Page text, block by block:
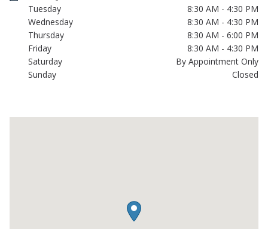
Tuesday
8:30 AM - 4:30 PM
Wednesday
8:30 AM - 4:30 PM
Thursday
8:30 AM - 6:00 PM
Friday
8:30 AM - 4:30 PM
Saturday
By Appointment Only
Sunday
Closed